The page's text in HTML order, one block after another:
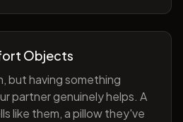
Objects
but having something
partner genuinely helps. A
like them, a pillow they've